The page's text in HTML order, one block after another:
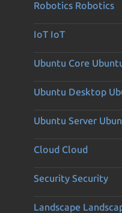
Robotics Robotics
IoT IoT
Ubuntu Core
Ubuntu Desktop
Ubuntu Server
Cloud Cloud
Security Security
Landscape